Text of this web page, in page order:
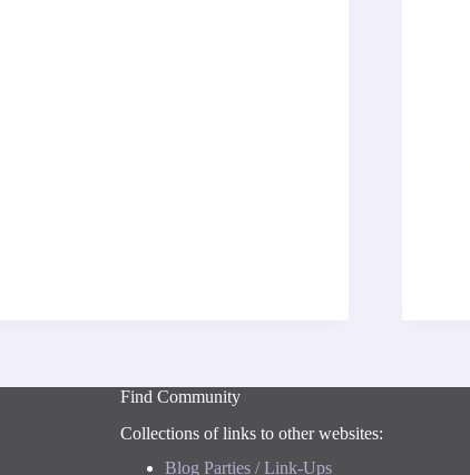
Find Community
Collections of links to other websites:
Blog Parties / Link-Ups